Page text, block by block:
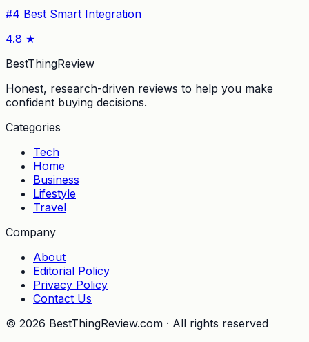
#4 Best Smart Integration
4.8 ★
BestThingReview
Honest, research-driven reviews to help you make
confident buying decisions.
Categories
Tech
Home
Business
Lifestyle
Travel
Company
About
Editorial Policy
Privacy Policy
Contact Us
© 2026 BestThingReview.com · All rights reserved